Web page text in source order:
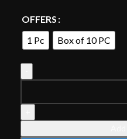
OFFERS
1 Pc
Box of 10 PC